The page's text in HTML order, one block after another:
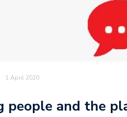
1 April 2020
people and the